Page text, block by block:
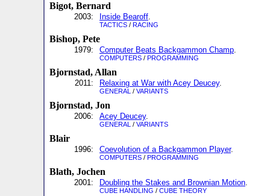
Bigot, Bernard
2003: Inside Bearoff.
TACTICS / RACING
Bishop, Pete
1979: Computer Beats Backgammon Champ.
COMPUTERS / PROGRAMMING
Bjornstad, Allan
2011: Relaxing at War with Acey Deucey.
GENERAL / VARIANTS
Bjornstad, Jon
2006: Acey Deucey.
GENERAL / VARIANTS
Blair
1996: Coevolution of a Backgammon Player.
COMPUTERS / PROGRAMMING
Blath, Jochen
2001: Doubling the Stakes and Brownian Motion.
CUBE HANDLING / CUBE THEORY